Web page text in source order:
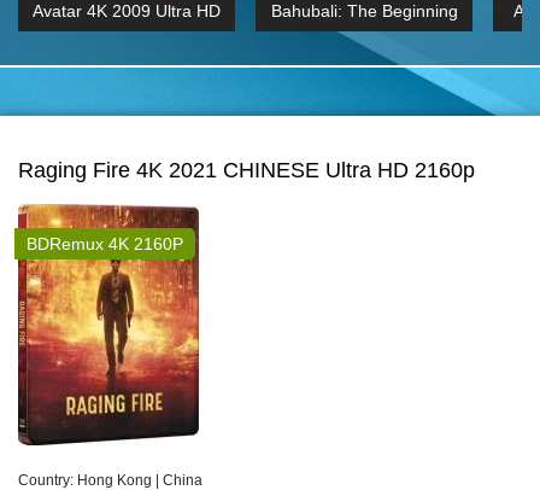
Avatar 4K 2009 Ultra HD Bahubali: The Beginning
2015 Hindi 1080p
Raging Fire 4K 2021 CHINESE Ultra HD 2160p
BDRemux 4K 2160P
Сountry: Hong Kong | China